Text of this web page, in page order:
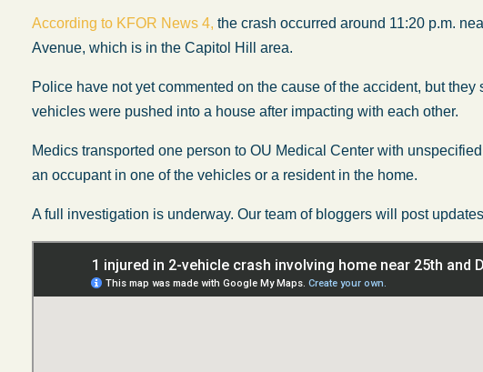
According to KFOR News 4, the crash occurred around 11:20 p.m.
Avenue, which is in the Capitol Hill area.
Police have not yet commented on the cause of the accident, but
vehicles were pushed into a house after impacting with each other.
Medics transported one person to OU Medical Center with
an occupant in one of the vehicles or a resident in the home.
A full investigation is underway. Our team of bloggers will post